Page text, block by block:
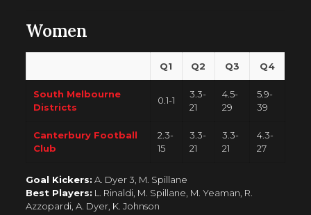
Women
Q1 Q2 Q3 Q4
South Melbourne
Districts
0.1-1
3.3-
21
4.5-
29
5.9-
39
Canterbury Football
Club
2.3-
15
3.3-
21
3.3-
21
4.3-
27
Goal Kickers: A. Dyer 3, M. Spillane
Best Players: L. Rinaldi, M. Spillane, M. Yeaman, R.
Azzopardi, A. Dyer, K. Johnson